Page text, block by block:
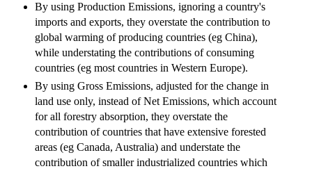
By using Production Emissions, ignoring a country's
imports and exports, they overstate the contribution to
global warming of producing countries (eg China),
while understating the contributions of consuming
countries (eg most countries in Western Europe).
By using Gross Emissions, adjusted for the change in
land use only, instead of Net Emissions, which account
for all forestry absorption, they overstate the
contribution of countries that have extensive forested
areas (eg Canada, Australia) and understate the
contribution of smaller industrialized countries which